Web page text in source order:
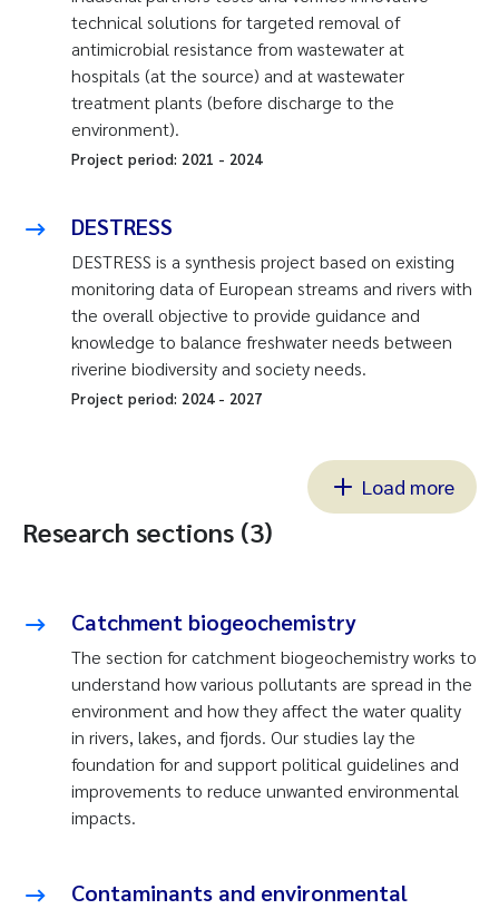
technical solutions for targeted removal of
antimicrobial resistance from wastewater at
hospitals (at the source) and at wastewater
treatment plants (before discharge to the
environment).
Project period: 2021 - 2024
DESTRESS
DESTRESS is a synthesis project based on existing
monitoring data of European streams and rivers with
the overall objective to provide guidance and
knowledge to balance freshwater needs between
riverine biodiversity and society needs.
Project period: 2024- 2027
Load more
Research sections (3)
Catchment biogeochemistry
The section for catchment biogeochemistry works to
understand how various pollutants are spread in the
environment and how they affect the water quality
in rivers, lakes, and fjords. Our studies lay the
foundation for and support political guidelines and
improvements to reduce unwanted environmental
impacts.
Contaminants and environmental